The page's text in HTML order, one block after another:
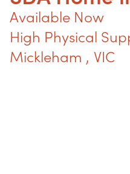
Available Now
High Physical
Mickleham , VIC